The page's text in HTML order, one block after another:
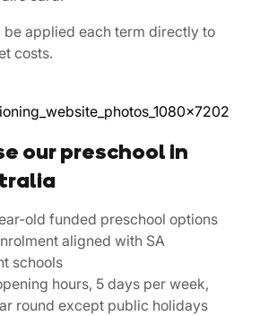
applied each term directly to
costs.
our preschool in
old funded preschool options
aligned with SA
schools
hours, 5 days per week,
round except public holidays